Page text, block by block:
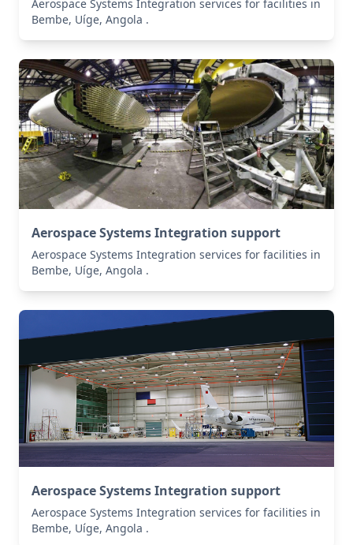
Aerospace Systems Integration services for facilities in
Bembe, Uíge, Angola .
Aerospace Systems Integration support
Aerospace Systems Integration services for facilities in
Bembe, Uíge, Angola .
Aerospace Systems Integration support
Aerospace Systems Integration services for facilities in
Bembe, Uíge, Angola .